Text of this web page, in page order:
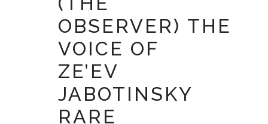
OBSERVER) THE
VOICE OF
ZE’EV
JABOTINSKY
RARE